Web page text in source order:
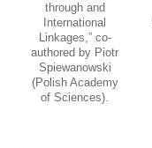
through and
International
Linkages,” co-
authored by Piotr
Spiewanowski
(Polish Academy
of Sciences).